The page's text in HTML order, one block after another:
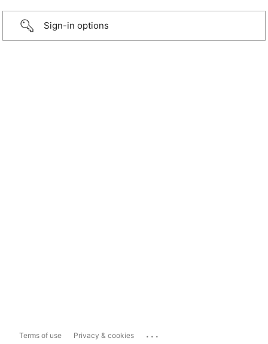
Sign-in options
Terms of use Privacy & cookies ...